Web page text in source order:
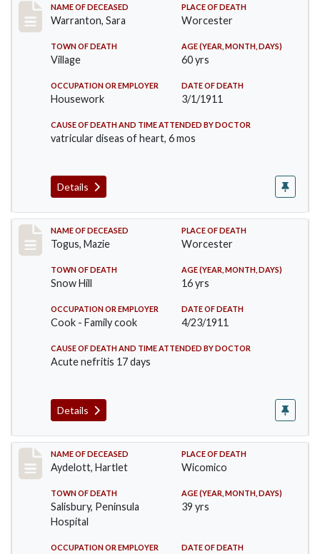
Record #383
NAME OF DECEASED
Warranton, Sara
PLACE OF DEATH
Worcester
TOWN OF DEATH
Village
AGE (YEAR, MONTH, DAYS)
60 yrs
OCCUPATION OR EMPLOYER
Housework
DATE OF DEATH
3/1/1911
CAUSE OF DEATH AND TIME ATTENDED BY DOCTOR
vatricular diseas of heart, 6 mos
Details
Record #405
NAME OF DECEASED
Togus, Mazie
PLACE OF DEATH
Worcester
TOWN OF DEATH
Snow Hill
AGE (YEAR, MONTH, DAYS)
16 yrs
OCCUPATION OR EMPLOYER
Cook - Family cook
DATE OF DEATH
4/23/1911
CAUSE OF DEATH AND TIME ATTENDED BY DOCTOR
Acute nefritis 17 days
Details
Record #419
NAME OF DECEASED
Aydelott, Hartlet
PLACE OF DEATH
Wicomico
TOWN OF DEATH
Salisbury, Peninsula
Hospital
AGE (YEAR, MONTH, DAYS)
39 yrs
OCCUPATION OR EMPLOYER DATE OF DEATH